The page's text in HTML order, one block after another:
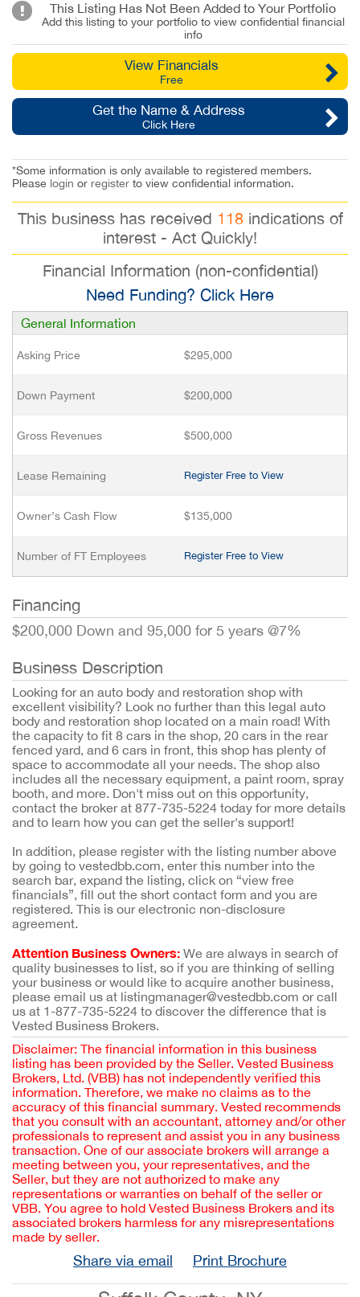
This Listing Has Not Been Added to Your Portfolio
Add this listing to your portfolio to view confidential financial
info
View Financials
Free
Get the Name & Address
Click Here
*Some information is only available to registered members.
Please login or register to view confidential information.
This business has received 118indications of
interest - Act Quickly!
Financial Information (non-confidential)
Need Funding? Click Here
General Information
Asking Price $295,000
Down Payment $200,000
Gross Revenues $500,000
Lease Remaining Register Free to View
Owner’s Cash Flow $135,000
Number of FT Employees Register Free to View
Financing
$200,000 Down and 95,000 for 5 years @7%
Business Description
Looking for an auto body and restoration shop with
excellent visibility? Look no further than this legal auto
body and restoration shop located on a main road! With
the capacity to fit 8 cars in the shop, 20 cars in the rear
fenced yard, and 6 cars in front, this shop has plenty of
space to accommodate all your needs. The shop also
includes all the necessary equipment, a paint room, spray
booth, and more. Don't miss out on this opportunity,
contact the broker at 877-735-5224 today for more details
and to learn how you can get the seller's support!
In addition, please register with the listing number above
by going to vestedbb.com, enter this number into the
search bar, expand the listing, click on “view free
financials”, fill out the short contact form and you are
registered. This is our electronic non-disclosure
agreement.
Attention Business Owners: We are always in search of
quality businesses to list, so if you are thinking of selling
your business or would like to acquire another business,
please email us at listingmanager@vestedbb.com or call
us at 1-877-735-5224 to discover the difference that is
Vested Business Brokers.
Disclaimer: The financial information in this business
listing has been provided by the Seller. Vested Business
Brokers, Ltd. (VBB) has not independently verified this
information. Therefore, we make no claims as to the
accuracy of this financial summary. Vested recommends
that you consult with an accountant, attorney and/or other
professionals to represent and assist you in any business
transaction. One of our associate brokers will arrange a
meeting between you, your representatives, and the
Seller, but they are not authorized to make any
representations or warranties on behalf of the seller or
VBB. You agree to hold Vested Business Brokers and its
associated brokers harmless for any misrepresentations
made by seller.
Share via email Print Brochure